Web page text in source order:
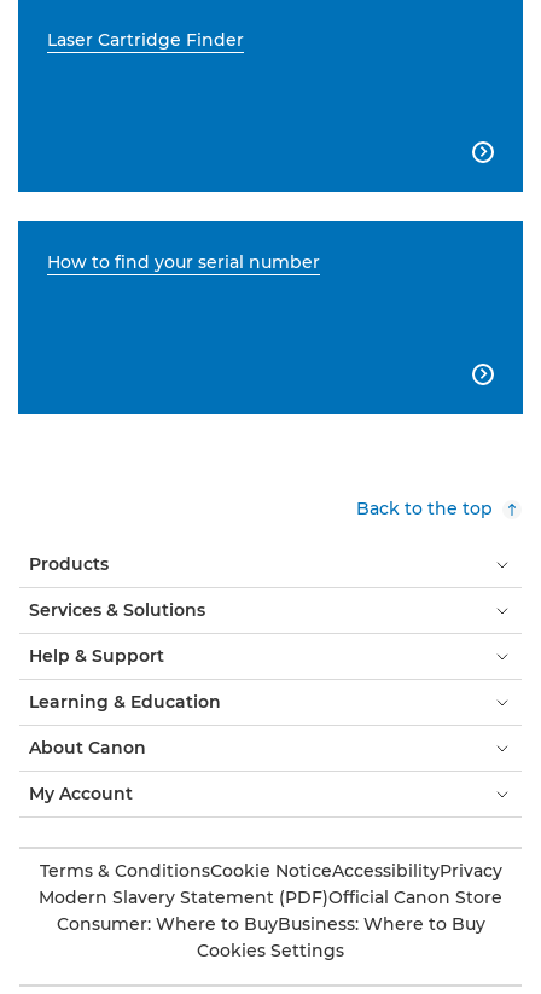
Laser Cartridge Finder

How to find your serial number

Back to the top
Products
Services & Solutions
Help & Support
Learning & Education
About Canon
My Account
Terms & ConditionsCookie NoticeAccessibilityPrivacy
Modern Slavery Statement (PDF)Official Canon Store
Consumer: Where to BuyBusiness: Where to Buy
Cookies Settings